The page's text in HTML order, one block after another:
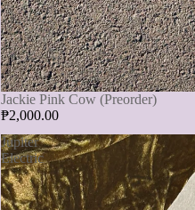
Jackie Pink Cow (Preorder)
₱2,000.00
Jupiter
Electric